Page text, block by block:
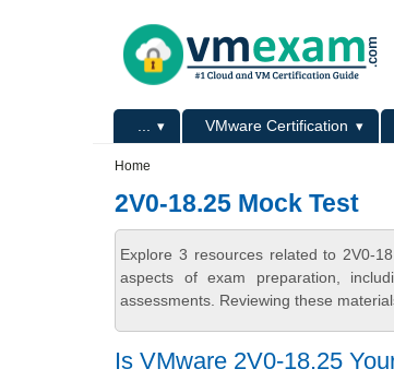
Primary menu VMware Certification
Home
2V0-18.25 Mock Test
Explore 3 resources related to 2V0-
aspects of exam preparation,
assessments. Reviewing these
Is VMware 2V0-18.25